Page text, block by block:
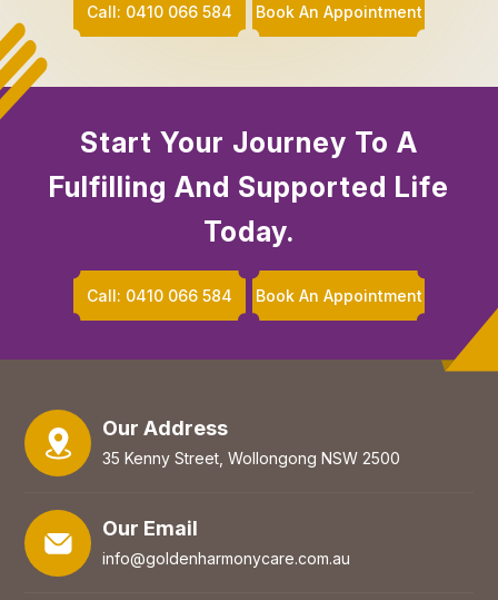
Call: 0410 066 584 Book An Appointment
Start Your Journey To A
Fulfilling And Supported Life
Today.
Call: 0410 066 584 Book An Appointment
Our Address
35 Kenny Street, Wollongong NSW 2500
Our Email
info@goldenharmonycare.com.au